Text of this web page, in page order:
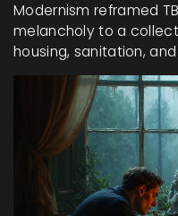
Modernism reframed
melancholy to a
housing, sanitation,